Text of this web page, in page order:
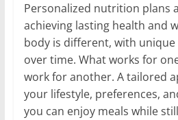
Personalized nutrition plans
achieving lasting health and
body is different, with
over time. What works for
work for another. A tailored
your lifestyle, preferences,
you can enjoy meals while